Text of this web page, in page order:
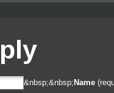
&nbsp;&nbsp;Name